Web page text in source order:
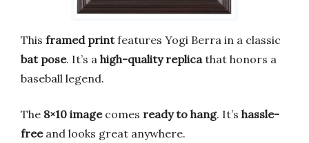
This framed printfeatures Yogi Berra in a classic
bat pose. It’s a high-quality replica that honors a
baseball legend.
The 8×10 imagecomes ready to hang. It’s hassle-
freeand looks great anywhere.